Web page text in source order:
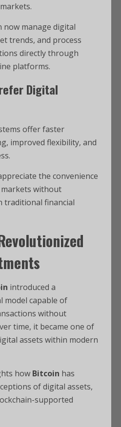
now manage digital
trends, and process
directly through
platforms.
Digital
offer faster
improved flexibility, and
the convenience
markets without
traditional financial
introduced a
model capable of
without
time, it became one of
assets within modern
how Bitcoin has
ofdigital assets,
supported